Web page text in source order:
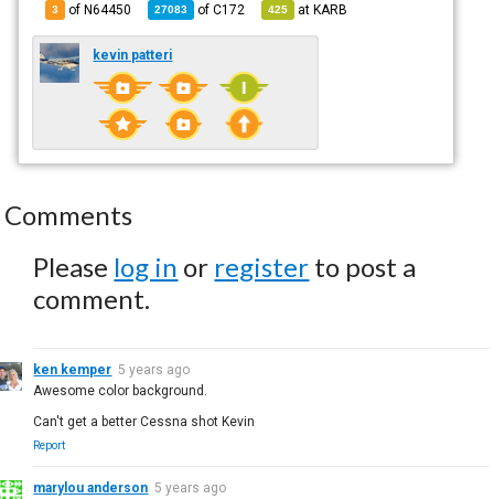
3 of N64450 27083 ofC172 425 atKARB
kevin patteri
Comments
Please log in or register to post a
comment.
ken kemper 5 years ago
Awesome color background.
Can't get a better Cessna shot Kevin
Report
marylou anderson 5 years ago